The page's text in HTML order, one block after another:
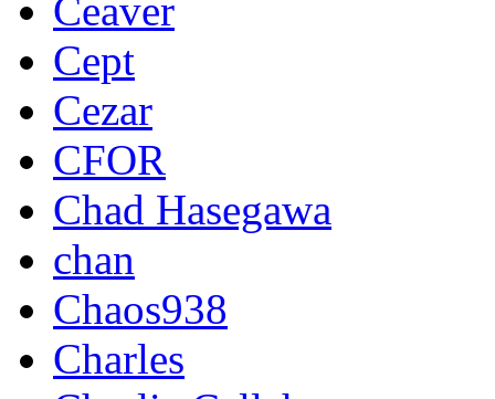
Ceaver
Cept
Cezar
CFOR
Chad Hasegawa
chan
Chaos938
Charles